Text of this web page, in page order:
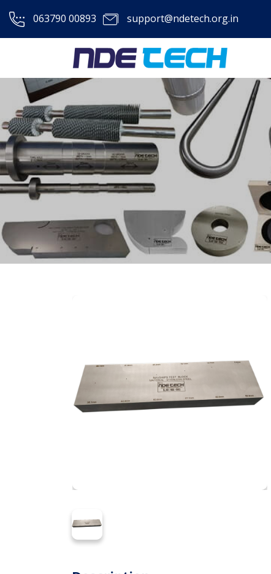
063790 00893 support@ndetech.org.in